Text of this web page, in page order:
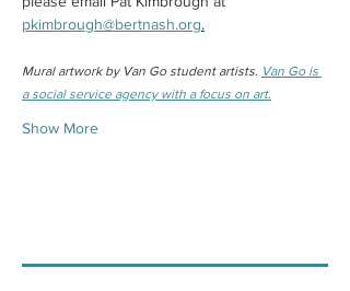
pkimbrough@bertnash.org.
Mural artwork by Van Go student artists. Van Go is
a social service agency with a focus on art.
Show More